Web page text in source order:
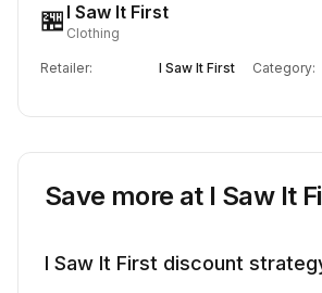
🏪 I Saw It First
Clothing
Retailer: I Saw It First Category:
Save more at I Saw It
I Saw It First discount